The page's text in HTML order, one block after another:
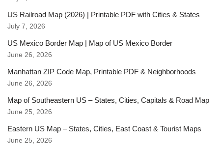
US Railroad Map (2026) | Printable PDF with Cities & States
July 7, 2026
US Mexico Border Map | Map of US Mexico Border
June 26, 2026
Manhattan ZIP Code Map, Printable PDF & Neighborhoods
June 26, 2026
Map of Southeastern US – States, Cities, Capitals & Road Map
June 25, 2026
Eastern US Map – States, Cities, East Coast & Tourist Maps
June 25, 2026